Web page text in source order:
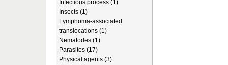
Infectious process (1)
Insects (1)
Lymphoma-associated
translocations (1)
Nematodes (1)
Parasites (17)
Physical agents (3)